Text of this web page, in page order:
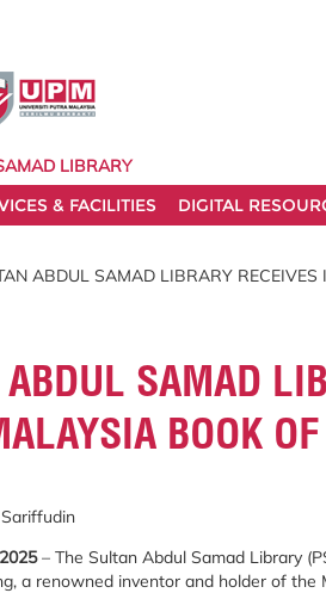
LIBRARY
& FACILITIES DIGITAL
ABDUL SAMAD LIBRARY
SAMAD
BOOK
– The Sultan Abdul Samad Library
a renowned inventor and holder of